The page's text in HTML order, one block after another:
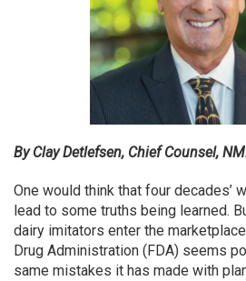
By Clay Detlefsen, Chief Counsel,
One would think that four decades’
lead to some truths being learned.
dairy imitators enter the
Drug Administration (FDA) seems
same mistakes it has made with